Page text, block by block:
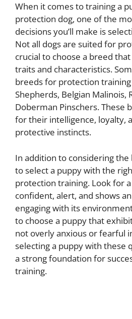
When it comes to training a
protection dog, one of the
decisions you’ll make is
Not all dogs are suited for
crucial to choose a breed
traits and characteristics.
breeds for protection
Shepherds, Belgian Malinois,
Doberman Pinschers. These
for their intelligence, loyalty,
protective instincts.
In addition to considering the
to select a puppy with the
protection training. Look for
confident, alert, and shows
engaging with its
to choose a puppy that
not overly anxious or fearful
selecting a puppy with these
a strong foundation for
training.